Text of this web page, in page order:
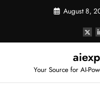
August 8,
Your Source for AI-